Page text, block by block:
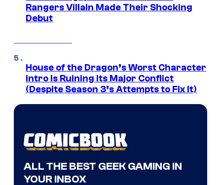
Rangers Villain Made Their Shocking
Debut
House of the Dragon’s Worst Character
Intro Is Ruining Its Major Conflict
(Despite Season 3’s Attempts to Fix It)
ALL THE BEST GEEK GAMING IN
YOUR INBOX